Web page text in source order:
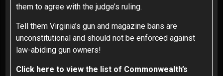
them to agree with the judge’s ruling.
Tell them Virginia’s gun and magazine bans are
unconstitutional and should not be enforced against
law-abiding gun owners!
Click here to view the list of Commonwealth’s